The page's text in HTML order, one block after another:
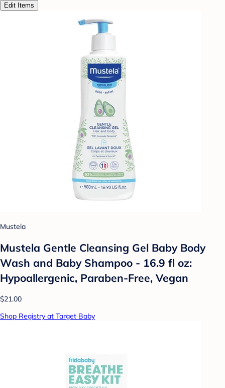
Edit Items
Mustela
Mustela Gentle Cleansing Gel Baby Body
Wash and Baby Shampoo - 16.9 fl oz:
Hypoallergenic, Paraben-Free, Vegan
$21.00
Shop Registry at Target Baby